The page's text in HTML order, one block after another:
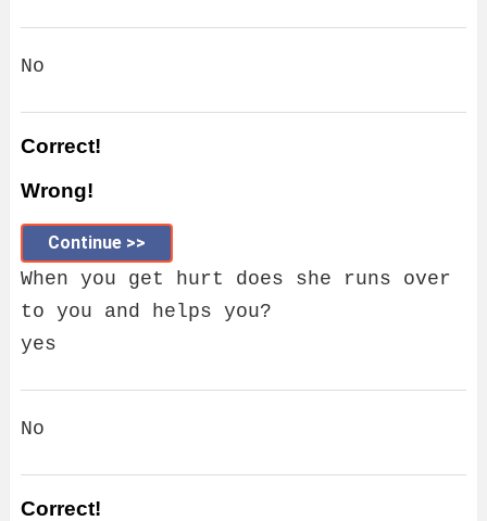
No
Correct!
Wrong!
Continue >>
When you get hurt does she runs over
to you and helps you?
yes
No
Correct!